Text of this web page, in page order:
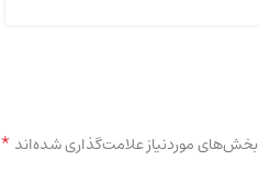
بخش‌های موردنیاز علامت‌گذاری شده‌اند *